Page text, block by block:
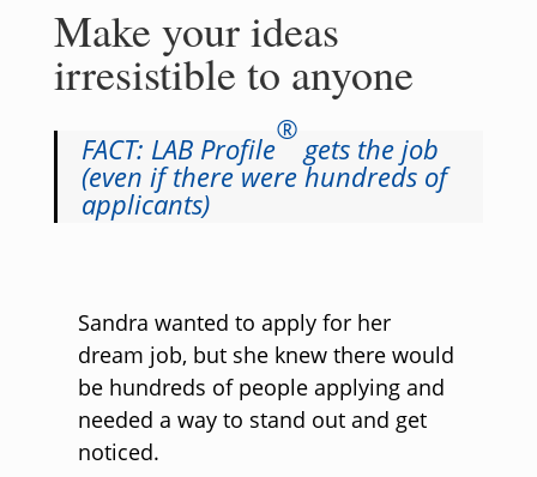
Make your ideas
irresistible to anyone
FACT: LAB Profile
®
gets the job
(even if there were hundreds of
applicants)
Sandra wanted to apply for her
dream job, but she knew there would
be hundreds of people applying and
needed a way to stand out and get
noticed.